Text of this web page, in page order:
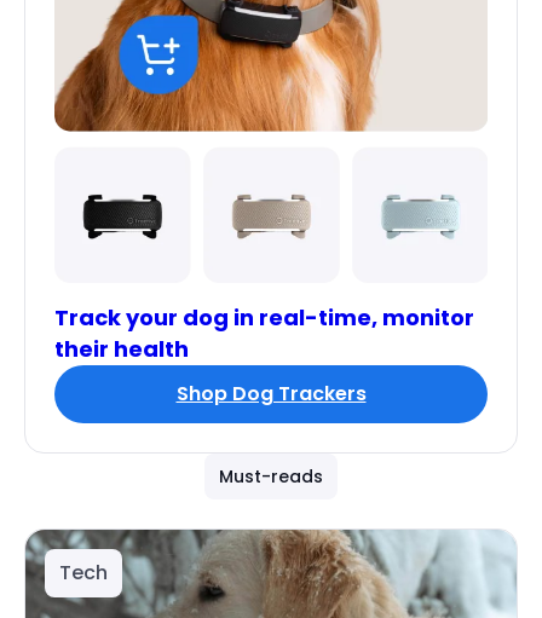
Track your dog in real-time, monitor
their health
Shop Dog Trackers
Must-reads
Tech